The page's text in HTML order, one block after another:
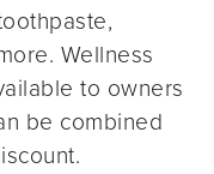
Wellness
to owners
be combined